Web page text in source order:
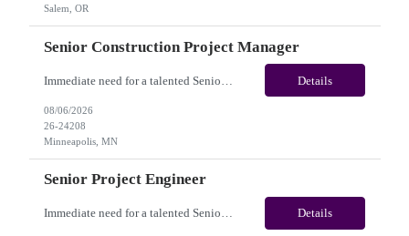
Salem, OR
Senior Construction Project Manager
Details
08/06/2026
26-24208
Minneapolis, MN
Senior Project Engineer
Immediate need for a talented Senior Project Engineer. This is a Fulltime opportunity with long-term potential and is located in Dallas, TX /Austin, TX (Onsite). Please review the job description below and contact me ASAP if you are interested. Job ID:26-24202 Pay Range: $85000 - $95000/annum. Employee benefits include, but are not limited to, health insurance (medical, dental, vis... Details